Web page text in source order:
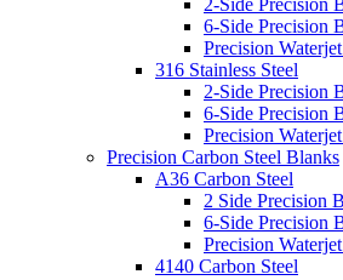
6-Side Precision
Precision
316 Stainless Steel
2-Side Precision
6-Side Precision
Precision
Precision Carbon Steel Blanks
A36 Carbon Steel
2 Side Precision
6-Side Precision
Precision
4140 Carbon Steel